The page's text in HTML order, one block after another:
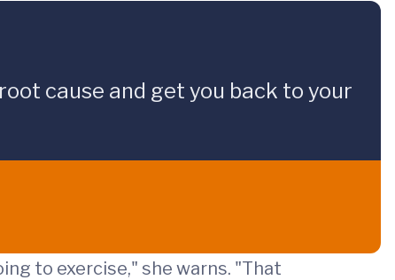
cause and get you back to your
to exercise," she warns. "That